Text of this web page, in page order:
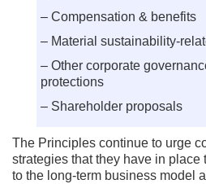
– Compensation & benefits
– Material sustainability-
– Other corporate
protections
– Shareholder proposals
The Principles continue to urge
strategies that they have in place
to the long-term business model